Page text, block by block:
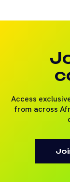
Access
from across